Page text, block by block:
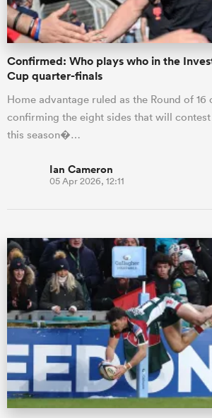
Confirmed: Who plays who in the
Cup quarter-finals
Home advantage ruled as the Round of 16
confirming the eight sides that will
this season�…
Ian Cameron
05 Apr 2026, 12:11